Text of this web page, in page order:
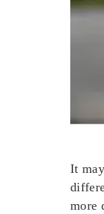
It
more